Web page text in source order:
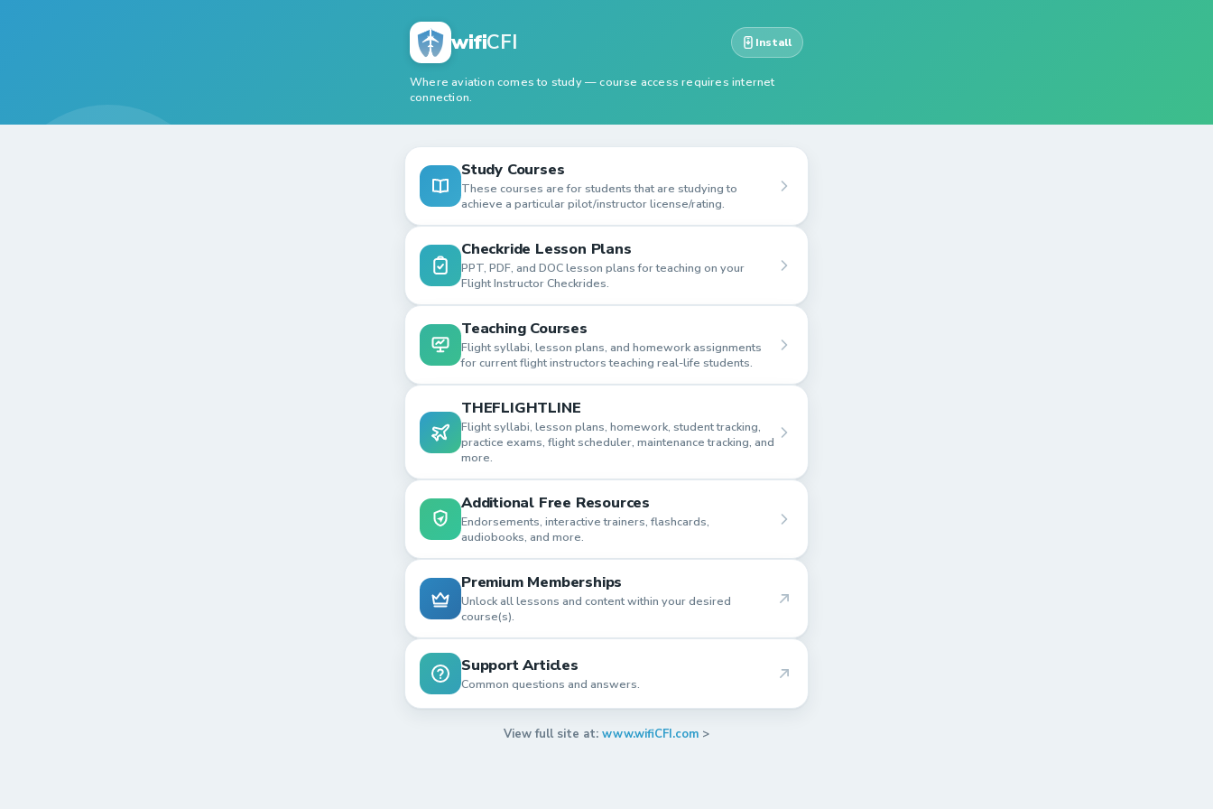
wifiCFI Install
Where aviation comes to study — course access requires internet
connection.
Study Courses
These courses are for students that are studying to
achieve a particular pilot/instructor license/rating.
Checkride Lesson Plans
PPT, PDF, and DOC lesson plans for teaching on your
Flight Instructor Checkrides.
Teaching Courses
Flight syllabi, lesson plans, and homework assignments
for current flight instructors teaching real-life students.
THEFLIGHTLINE
Flight syllabi, lesson plans, homework, student tracking,
practice exams, flight scheduler, maintenance tracking, and
more.
Additional Free Resources
Endorsements, interactive trainers, flashcards,
audiobooks, and more.
Premium Memberships
Unlock all lessons and content within your desired
course(s).
Support Articles
Common questions and answers.
View full site at: www.wifiCFI.com >